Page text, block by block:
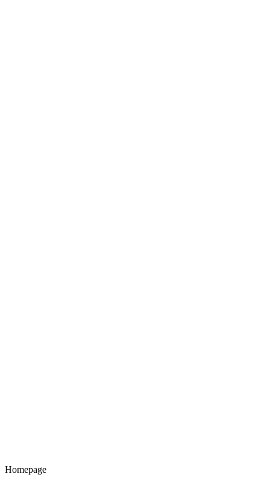
Homepage